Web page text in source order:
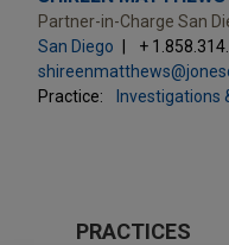
Partner-in-Charge San
San Diego
+
Practice:
Investigations
PRACTICES